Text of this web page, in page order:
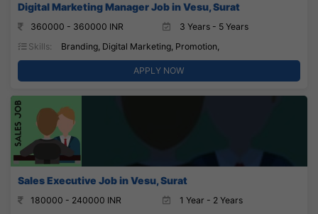
Digital Marketing Manager Job in Vesu, Surat
360000 - 360000 INR
3 Years - 5 Years
Skills:
Branding, Digital Marketing, Promotion,
APPLY NOW
Sales Executive Job in Vesu, Surat
180000 - 240000 INR
1 Year - 2 Years